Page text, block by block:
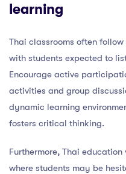
learning
Thai classrooms often
with students expected to
Encourage active
activities and group
dynamic learning
fosters critical thinking.
Furthermore, Thai education
where students may be